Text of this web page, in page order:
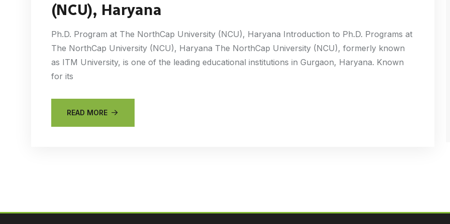
(NCU), Haryana
Ph.D. Program at The NorthCap University (NCU), Haryana Introduction to Ph.D. Programs at
The NorthCap University (NCU), Haryana The NorthCap University (NCU), formerly known
as ITM University, is one of the leading educational institutions in Gurgaon, Haryana. Known
for its
READ MORE